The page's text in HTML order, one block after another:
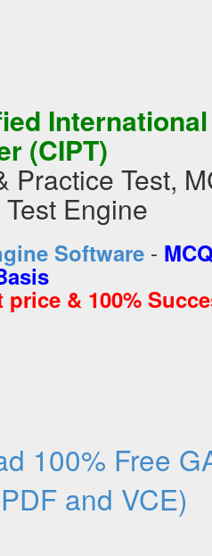
(CIPT)
Test,
Engine
Software-
& 100%
100% Free
and VCE)